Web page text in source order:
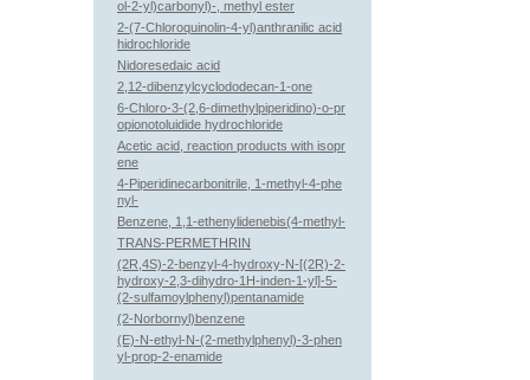
ol-2-yl)carbonyl)-, methyl ester
2-(7-Chloroquinolin-4-yl)anthranilic acid
hidrochloride
Nidoresedaic acid
2,12-dibenzylcyclododecan-1-one
6-Chloro-3-(2,6-dimethylpiperidino)-o-pr
opionotoluidide hydrochloride
Acetic acid, reaction products with isopr
ene
4-Piperidinecarbonitrile, 1-methyl-4-phe
nyl-
Benzene, 1,1-ethenylidenebis(4-methyl-
TRANS-PERMETHRIN
(2R,4S)-2-benzyl-4-hydroxy-N-[(2R)-2-
hydroxy-2,3-dihydro-1H-inden-1-yl]-5-
(2-sulfamoylphenyl)pentanamide
(2-Norbornyl)benzene
(E)-N-ethyl-N-(2-methylphenyl)-3-phen
yl-prop-2-enamide